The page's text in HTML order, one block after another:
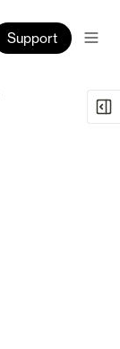
Support